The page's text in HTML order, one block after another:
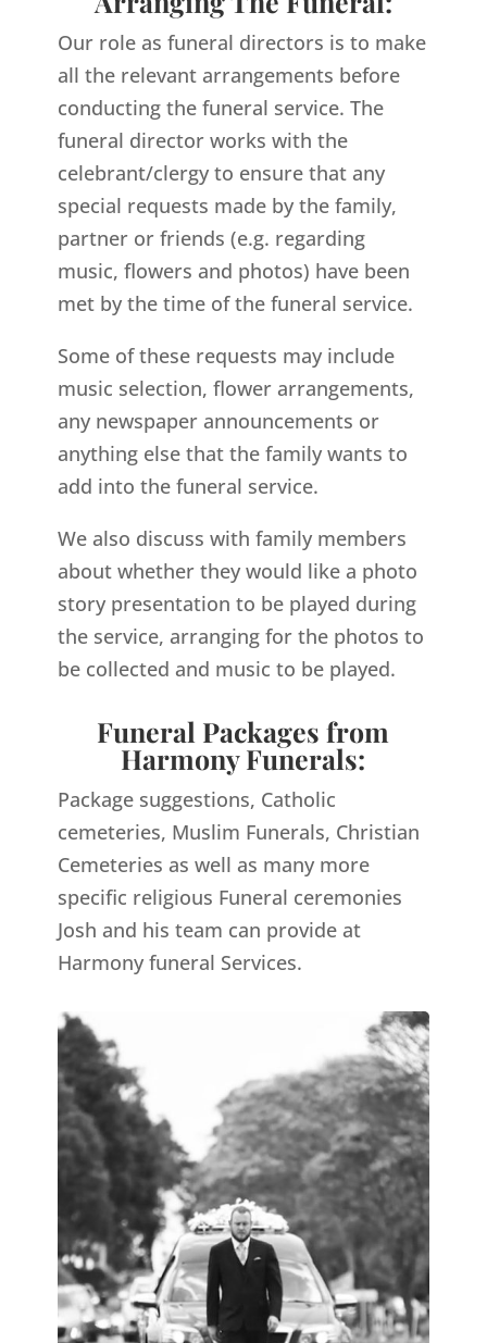
Our role as funeral directors is to make
all the relevant arrangements before
conducting the funeral service. The
funeral director works with the
celebrant/clergy to ensure that any
special requests made by the family,
partner or friends (e.g. regarding
music, flowers and photos) have been
met by the time of the funeral service.
Some of these requests may include
music selection, flower arrangements,
any newspaper announcements or
anything else that the family wants to
add into the funeral service.
We also discuss with family members
about whether they would like a photo
story presentation to be played during
the service, arranging for the photos to
be collected and music to be played.
Funeral Packages from
Harmony Funerals:
Package suggestions, Catholic
cemeteries, Muslim Funerals, Christian
Cemeteries as well as many more
specific religious Funeral ceremonies
Josh and his team can provide at
Harmony funeral Services.